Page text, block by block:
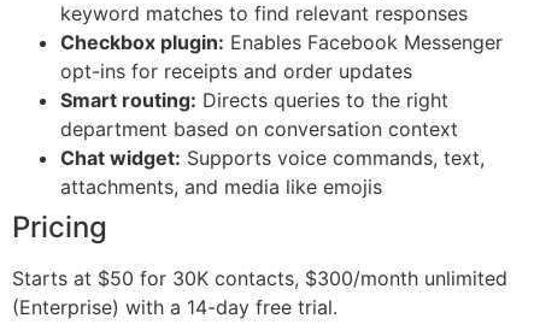
keyword matches to find relevant responses
Checkbox plugin: Enables Facebook Messenger
opt-ins for receipts and order updates
Smart routing: Directs queries to the right
department based on conversation context
Chat widget: Supports voice commands, text,
attachments, and media like emojis
Pricing
Starts at $50 for 30K contacts, $300/month unlimited
(Enterprise) with a 14-day free trial.